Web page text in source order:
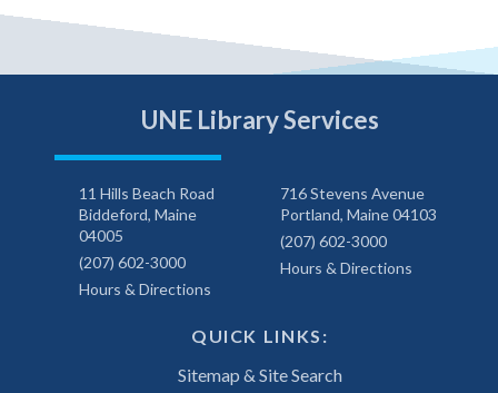
UNE Library Services
11 Hills Beach Road
Biddeford, Maine
04005
(207) 602-3000
Hours & Directions
716 Stevens Avenue
Portland, Maine 04103
(207) 602-3000
Hours & Directions
QUICK LINKS:
Sitemap & Site Search